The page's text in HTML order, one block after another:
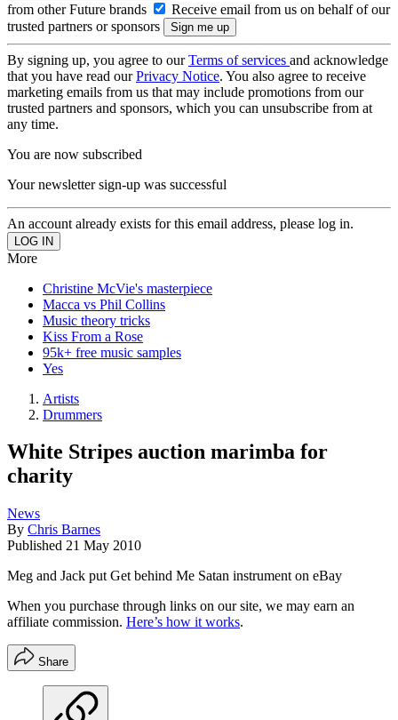
from other Future brands
Receive email from us on behalf of our
trusted partners or sponsors
By signing up, you agree to ourTerms of services and acknowledge
that you have read ourPrivacy Notice. You also agree to receive
marketing emails from us that may include promotions from our
trusted partners and sponsors, which you can unsubscribe from at
any time.
You are now subscribed
Your newsletter sign-up was successful
An account already exists for this email address, please log in.
More
Christine McVie's masterpiece
Macca vs Phil Collins
Music theory tricks
Kiss From a Rose
95k+ free music samples
Yes
Artists
Drummers
White Stripes auction marimba for
charity
News
By Chris Barnes
Published 21 May 2010
Meg and Jack put Get behind Me Satan instrument on eBay
When you purchase through links on our site, we may earn an
affiliate commission. Here’s how it works.
Share